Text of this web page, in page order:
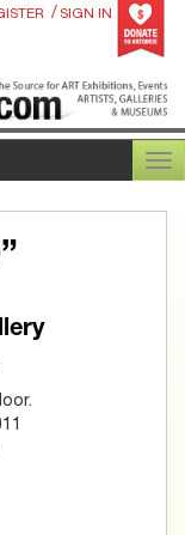
/ SIGN IN